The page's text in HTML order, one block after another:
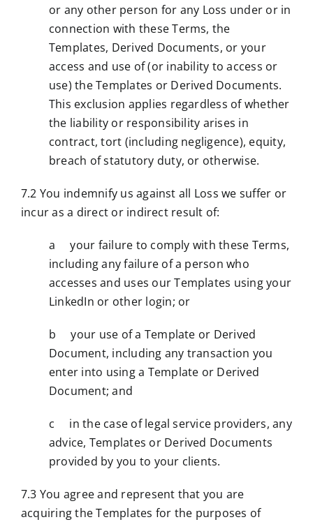
or any other person for any Loss under or in
connection with these Terms, the
Templates, Derived Documents, or your
access and use of (or inability to access or
use) the Templates or Derived Documents.
This exclusion applies regardless of whether
the liability or responsibility arises in
contract, tort (including negligence), equity,
breach of statutory duty, or otherwise.
7.2 You indemnify us against all Loss we suffer or
incur as a direct or indirect result of:
a your failure to comply with these Terms,
including any failure of a person who
accesses and uses our Templates using your
LinkedIn or other login; or
b your use of a Template or Derived
Document, including any transaction you
enter into using a Template or Derived
Document; and
c in the case of legal service providers, any
advice, Templates or Derived Documents
provided by you to your clients.
7.3 You agree and represent that you are
acquiring the Templates for the purposes of